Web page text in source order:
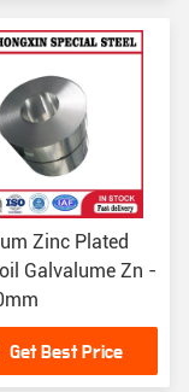
Zinc Plated
Galvalume Zn -
Get Best Price